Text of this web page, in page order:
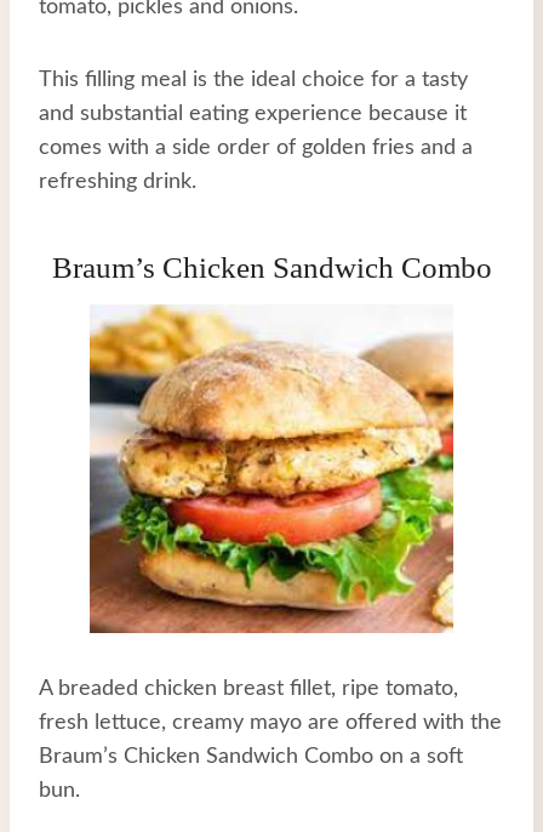
tomato, pickles and onions.
This filling meal is the ideal choice for a tasty
and substantial eating experience because it
comes with a side order of golden fries and a
refreshing drink.
Braum’s Chicken Sandwich Combo
A breaded chicken breast fillet, ripe tomato,
fresh lettuce, creamy mayo are offered with the
Braum’s Chicken Sandwich Combo on a soft
bun.